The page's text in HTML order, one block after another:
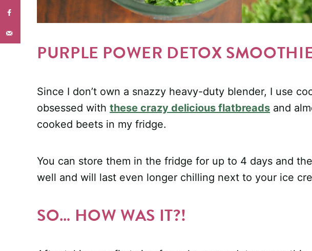
PURPLE POWER DETOX
Since I don’t own a snazzy heavy-duty blender, I use
obsessed with these crazy delicious flatbreads and
cooked beets in my fridge.
You can store them in the fridge for up to 4 days and
well and will last even longer chilling next to your ice
SO… HOW WAS IT?!